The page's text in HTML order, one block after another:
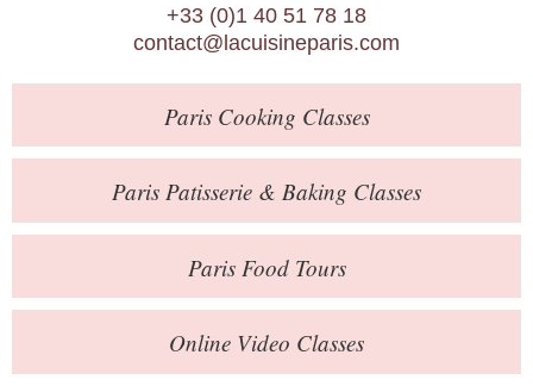
About Us
Blog
Online Store
Private Events
Books
Contact
+33 (0)1 40 51 78 18
contact@lacuisineparis.com
ParisCooking Classes
Paris Patisserie & Baking Classes
ParisFood Tours
Online Video Classes